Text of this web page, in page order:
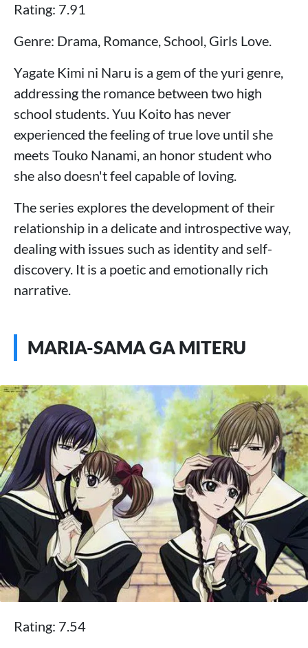
Rating: 7.91
Genre: Drama, Romance, School, Girls Love.
Yagate Kimi ni Naru is a gem of the yuri genre,
addressing the romance between two high
school students. Yuu Koito has never
experienced the feeling of true love until she
meets Touko Nanami, an honor student who
she also doesn't feel capable of loving.
The series explores the development of their
relationship in a delicate and introspective way,
dealing with issues such as identity and self-
discovery. It is a poetic and emotionally rich
narrative.
MARIA-SAMA GA MITERU
Rating: 7.54